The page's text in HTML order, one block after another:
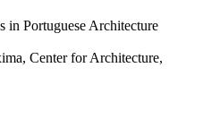
in Portuguese Architecture
Center for Architecture,